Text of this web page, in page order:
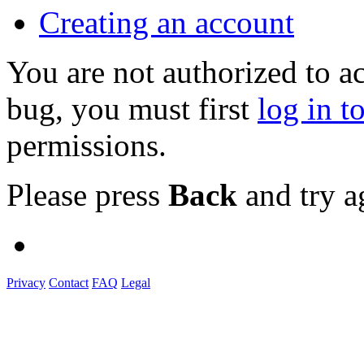
Creating an account
You are not authorized to
bug, you must first log in
permissions.
Please press Back and try
Privacy Contact FAQ Legal